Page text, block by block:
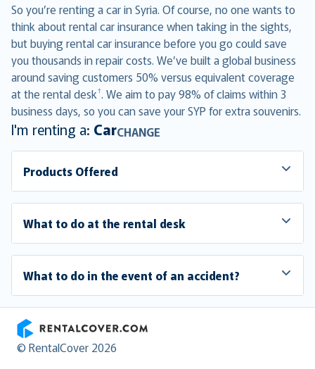
So you’re renting a car in Syria. Of course, no one wants to
think about rental car insurance when taking in the sights,
but buying rental car insurance before you go could save
you thousands in repair costs. We’ve built a global business
around saving customers 50% versus equivalent coverage
at the rental desk†. We aim to pay 98% of claims within 3
business days, so you can save your SYP for extra souvenirs.
I'm renting a: CarCHANGE
Products Offered
What to do at the rental desk
What to do in the event of an accident?
RentalCover
© RentalCover 2026